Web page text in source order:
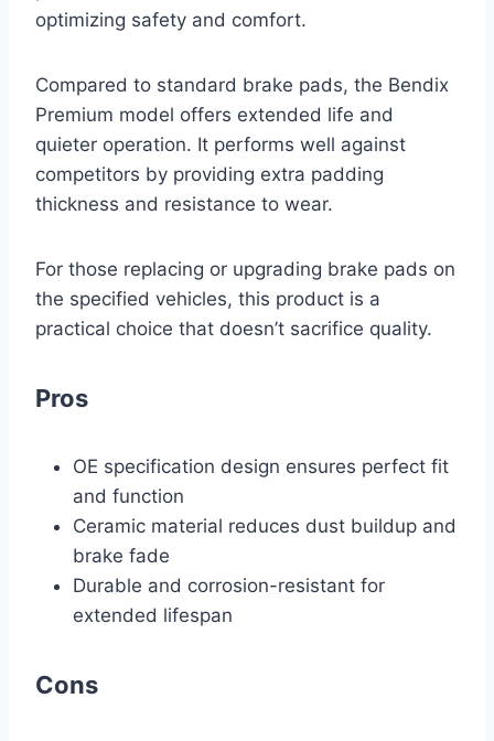
optimizing safety and comfort.
Compared to standard brake pads, the Bendix
Premium model offers extended life and
quieter operation. It performs well against
competitors by providing extra padding
thickness and resistance to wear.
For those replacing or upgrading brake pads on
the specified vehicles, this product is a
practical choice that doesn’t sacrifice quality.
Pros
OE specification design ensures perfect fit
and function
Ceramic material reduces dust buildup and
brake fade
Durable and corrosion-resistant for
extended lifespan
Cons